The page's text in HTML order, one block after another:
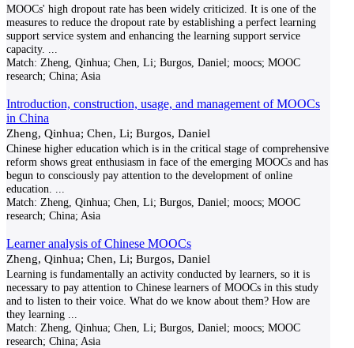
MOOCs' high dropout rate has been widely criticized. It is one of the
measures to reduce the dropout rate by establishing a perfect learning
support service system and enhancing the learning support service
capacity.
Match: Zheng, Qinhua; Chen, Li; Burgos, Daniel; moocs; MOOC
research; China; Asia
Introduction, construction, usage, and management of MOOCs
in China
Zheng, Qinhua; Chen, Li; Burgos, Daniel
Chinese higher education which is in the critical stage of comprehensive
reform shows great enthusiasm in face of the emerging MOOCs and has
begun to consciously pay attention to the development of online
education.
Match: Zheng, Qinhua; Chen, Li; Burgos, Daniel; moocs; MOOC
research; China; Asia
Learner analysis of Chinese MOOCs
Zheng, Qinhua; Chen, Li; Burgos, Daniel
Learning is fundamentally an activity conducted by learners, so it is
necessary to pay attention to Chinese learners of MOOCs in this study
and to listen to their voice. What do we know about them? How are
they learning
Match: Zheng, Qinhua; Chen, Li; Burgos, Daniel; moocs; MOOC
research; China; Asia